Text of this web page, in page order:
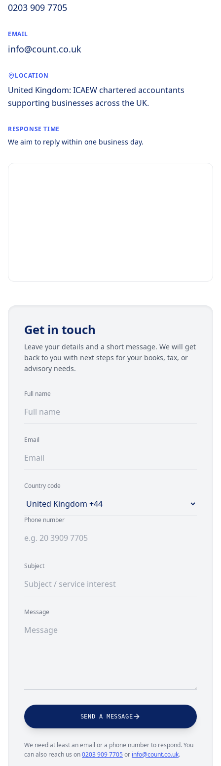
0203 909 7705
EMAIL
info@count.co.uk
LOCATION
United Kingdom: ICAEW chartered accountants
supporting businesses across the UK.
RESPONSE TIME
We aim to reply within one business day.
Get in touch
Leave your details and a short message. We will get
back to you with next steps for your books, tax, or
advisory needs.
Full name
Email
Telephone country code and number
Country code
Phone number
Subject
Message
SEND A MESSAGE
We need at least an email or a phone number to respond. You
can also reach us on0203 909 7705or info@count.co.uk.